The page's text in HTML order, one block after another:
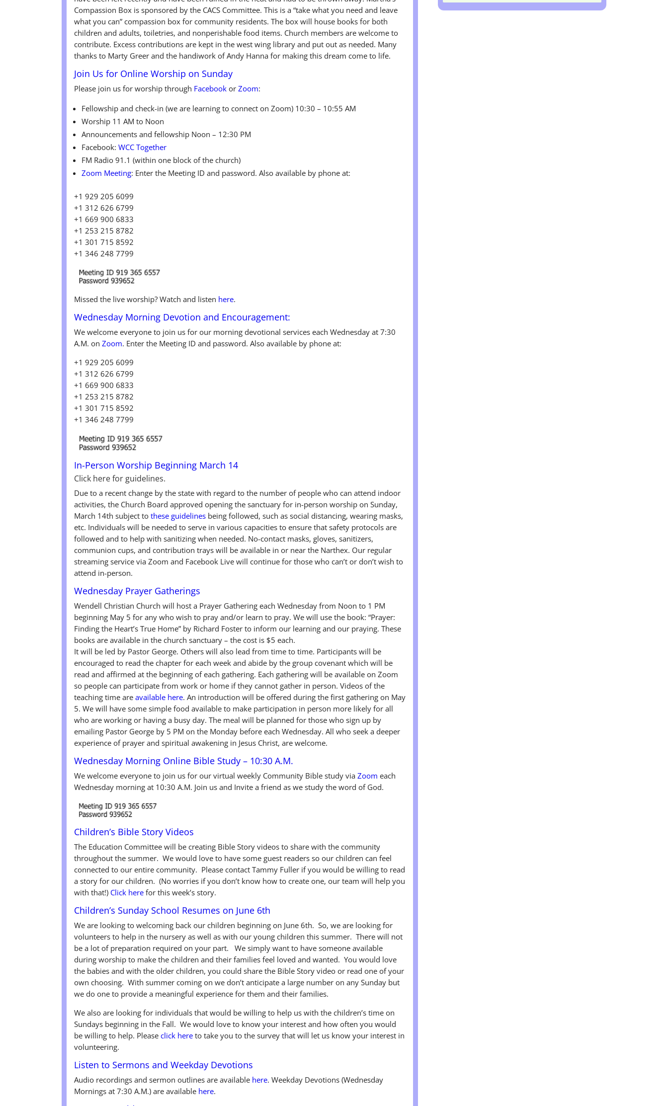
Compassion Box is sponsored by the CACS Committee. This is a “take what you need and leave
what you can” compassion box for community residents. The box will house books for both
children and adults, toiletries, and nonperishable food items. Church members are welcome to
contribute. Excess contributions are kept in the west wing library and put out as needed. Many
thanks to Marty Greer and the handiwork of Andy Hanna for making this dream come to life.
Join Us for Online Worship on Sunday
Please join us for worship through Facebook orZoom:
Fellowship and check-in (we are learning to connect on Zoom) 10:30 – 10:55 AM
Worship 11 AM to Noon
Announcements and fellowship Noon – 12:30 PM
Facebook:WCC Together
FM Radio 91.1 (within one block of the church)
Zoom Meeting: Enter the Meeting ID and password. Also available by phone at:
+1 929 205 6099
+1 312 626 6799
+1 669 900 6833
+1 253 215 8782
+1 301 715 8592
+1 346 248 7799
Missed the live worship? Watch and listen here.
Wednesday Morning Devotion and Encouragement:
We welcome everyone to join us for our morning devotional services each Wednesday at 7:30
A.M. onZoom. Enter the Meeting ID and password. Also available by phone at:
+1 929 205 6099
+1 312 626 6799
+1 669 900 6833
+1 253 215 8782
+1 301 715 8592
+1 346 248 7799
In-Person Worship Beginning March 14
Click here for guidelines.
Due to a recent change by the state with regard to the number of people who can attend indoor
activities, the Church Board approved opening the sanctuary for in-person worship on Sunday,
March 14th subject tothese guidelines being followed, such as social distancing, wearing masks,
etc. Individuals will be needed to serve in various capacities to ensure that safety protocols are
followed and to help with sanitizing when needed. No-contact masks, gloves, sanitizers,
communion cups, and contribution trays will be available in or near the Narthex. Our regular
streaming service via Zoom and Facebook Live will continue for those who can’t or don’t wish to
attend in-person.
Wednesday Prayer Gatherings
Wendell Christian Church will host a Prayer Gathering each Wednesday from Noon to 1 PM
beginning May 5 for any who wish to pray and/or learn to pray. We will use the book: “Prayer:
Finding the Heart’s True Home” by Richard Foster to inform our learning and our praying. These
books are available in the church sanctuary – the cost is $5 each.
It will be led by Pastor George. Others will also lead from time to time. Participants will be
encouraged to read the chapter for each week and abide by the group covenant which will be
read and affirmed at the beginning of each gathering. Each gathering will be available on Zoom
so people can participate from work or home if they cannot gather in person. Videos of the
teaching time areavailable here. An introduction will be offered during the first gathering on May
5. We will have some simple food available to make participation in person more likely for all
who are working or having a busy day. The meal will be planned for those who sign up by
emailing Pastor George by 5 PM on the Monday before each Wednesday. All who seek a deeper
experience of prayer and spiritual awakening in Jesus Christ, are welcome.
Wednesday Morning Online Bible Study – 10:30 A.M.
We welcome everyone to join us for our virtual weekly Community Bible study viaZoom each
Wednesday morning at 10:30 A.M. Join us and Invite a friend as we study the word of God.
Children’s Bible Story Videos
The Education Committee will be creating Bible Story videos to share with the community
throughout the summer. We would love to have some guest readers so our children can feel
connected to our entire community. Please contact Tammy Fuller if you would be willing to read
a story for our children. (No worries if you don’t know how to create one, our team will help you
with that!) Click here for this week’s story.
Children’s Sunday School Resumes on June 6th
We are looking to welcoming back our children beginning on June 6th. So, we are looking for
volunteers to help in the nursery as well as with our young children this summer. There will not
be a lot of preparation required on your part. We simply want to have someone available
during worship to make the children and their families feel loved and wanted. You would love
the babies and with the older children, you could share the Bible Story video or read one of your
own choosing. With summer coming on we don’t anticipate a large number on any Sunday but
we do one to provide a meaningful experience for them and their families.
We also are looking for individuals that would be willing to help us with the children’s time on
Sundays beginning in the Fall. We would love to know your interest and how often you would
be willing to help. Pleaseclick hereto take you to the survey that will let us know your interest in
volunteering.
Listen to Sermons and Weekday Devotions
Audio recordings and sermon outlines are available here. Weekday Devotions (Wednesday
Mornings at 7:30 A.M.) are available here.